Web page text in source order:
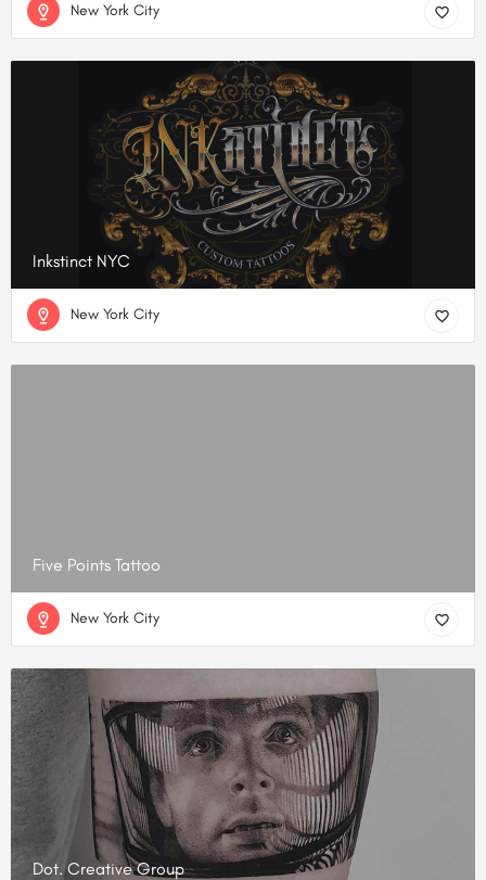
New York City
Inkstinct NYC
New York City
Five Points Tattoo
New York City
Dot. Creative Group